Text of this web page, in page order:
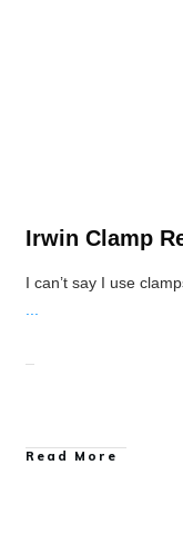
Irwin Clamp
I can’t say I use
...
Read More